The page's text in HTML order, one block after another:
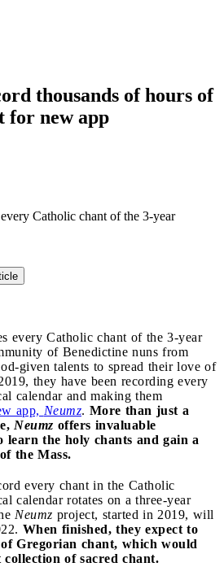
thousands of hours of
for new app
Catholic chant of the 3-year
every Catholic chant of the 3-year
of Benedictine nuns from
given talents to spread their love of
they have been recording every
calendar and making them
app, Neumz. More than just a
Neumz offers invaluable
learn the holy chants and gain a
the Mass.
every chant in the Catholic
calendar rotates on a three-year
Neumz project, started in 2019, will
When finished, they expect to
Gregorian chant, which would
of sacred chant.